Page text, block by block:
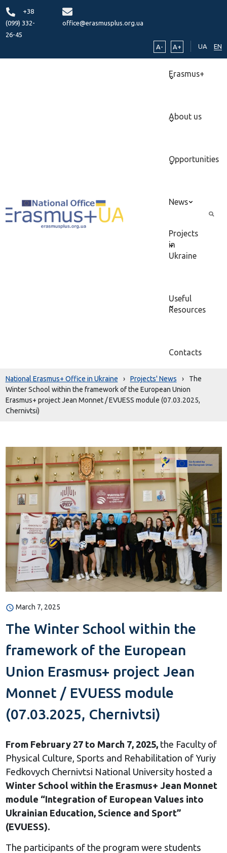
+38
(099) 332-
26-45
office@erasmusplus.org.ua
A- A+ UA EN
Erasmus+
About us
Opportunities
News
Projects
in
Ukraine
Useful
Resources
Contacts
National Erasmus+ Office in Ukraine › Projects' News ›
The
Winter School within the framework of the European Union
Erasmus+ project Jean Monnet / EVUESS module (07.03.2025,
Chernivtsi)
March 7, 2025
The Winter School within the
framework of the European
Union Erasmus+ project Jean
Monnet / EVUESS module
(07.03.2025, Chernivtsi)
From February 27 to March 7, 2025,the Faculty of
Physical Culture, Sports and Rehabilitation of Yuriy
Fedkovych Chernivtsi National University hosted a
Winter School within the Erasmus+ Jean Monnet
module “Integration of European Values into
Ukrainian Education, Science and Sport”
(EVUESS).
The participants of the program were students